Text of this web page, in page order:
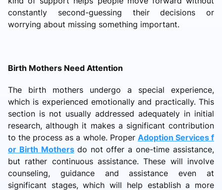
constantly second-guessing their decisions or
worrying about missing something important.
Birth Mothers Need Attention
The birth mothers undergo a special experience,
which is experienced emotionally and practically. This
section is not usually addressed adequately in initial
research, although it makes a significant contribution
to the process as a whole. Proper Adoption Services f
or Birth Mothers do not offer a one-time assistance,
but rather continuous assistance. These will involve
counseling, guidance and assistance even at
significant stages, which will help establish a more